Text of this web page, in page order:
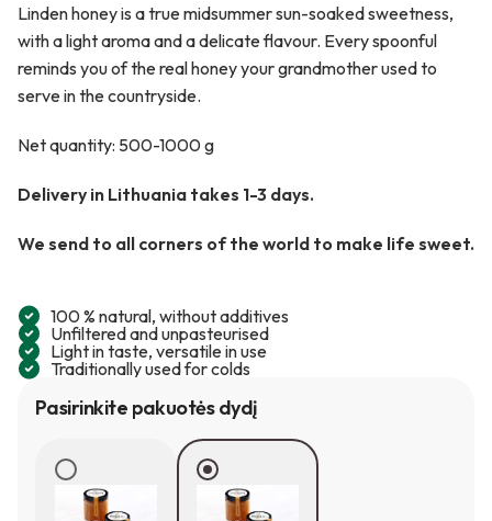
Linden honey is a true midsummer sun-soaked sweetness,
with a light aroma and a delicate flavour. Every spoonful
reminds you of the real honey your grandmother used to
serve in the countryside.
Net quantity: 500-1000 g
Delivery in Lithuania takes 1-3 days.
We send to all corners of the world to make life sweet.
100 % natural, without additives
Unfiltered and unpasteurised
Light in taste, versatile in use
Traditionally used for colds
Pasirinkite pakuotės dydį